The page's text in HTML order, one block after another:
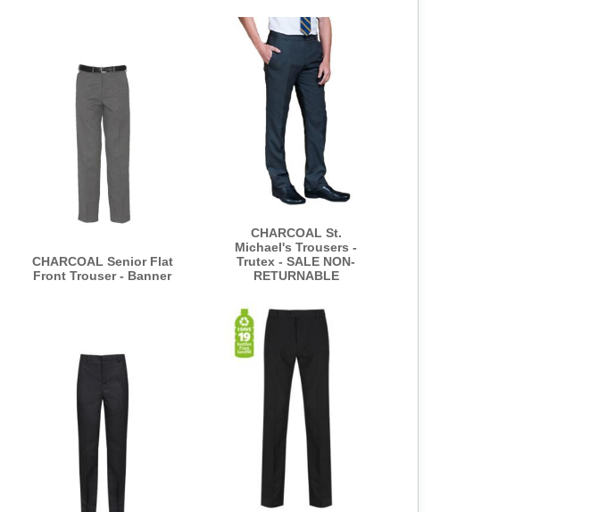
CHARCOAL Senior Flat
Front Trouser - Banner
CHARCOAL St.
Michael's Trousers -
Trutex - SALE NON-
RETURNABLE